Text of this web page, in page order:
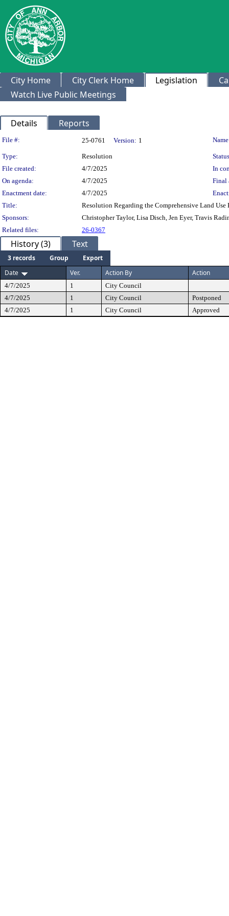
City Home City Clerk Home Legislation
Watch Live Public Meetings
Details Reports
Legislation Details
File #: 25-0761 Version: 1
Type: Resolution
File created:
4/7/2025
In
On agenda:
4/7/2025
Final
Enactment date:
4/7/2025
Title:
Resolution Regarding the Comprehensive Land
Sponsors:
Christopher Taylor, Lisa Disch, Jen Eyer, Travis
Related files:
26-0367
History (3) Text
3 records Group
Export
Date
Ver. Action By Action
4/7/2025 1
City Council
4/7/2025
1 City Council
Postponed
4/7/2025
1 City Council Approved